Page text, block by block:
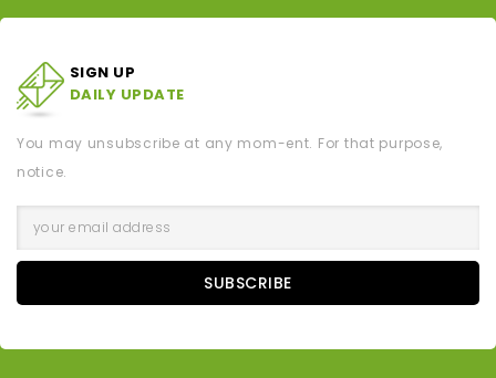
SIGN UP
DAILY UPDATE
You may unsubscribe at any mom-ent. For that purpose,
notice.
SUBSCRIBE